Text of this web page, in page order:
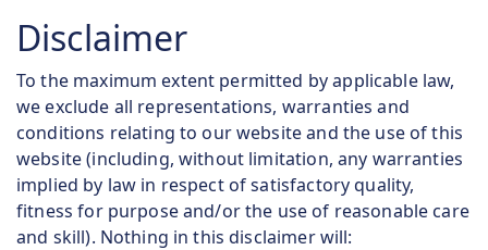
Disclaimer
To the maximum extent permitted by applicable law,
we exclude all representations, warranties and
conditions relating to our website and the use of this
website (including, without limitation, any warranties
implied by law in respect of satisfactory quality,
fitness for purpose and/or the use of reasonable care
and skill). Nothing in this disclaimer will: